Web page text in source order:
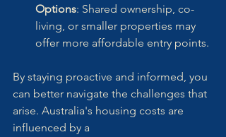
Options: Shared ownership, co-
living, or smaller properties may
offer more affordable entry points.
By staying proactive and informed, you
can better navigate the challenges that
arise. Australia's housing costs are
influenced by a